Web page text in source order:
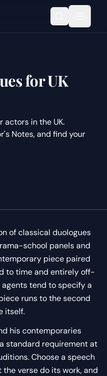
for UK
actors in the UK.
Notes, and find your
of classical duologues
school panels and
piece paired
to time and entirely off-
tend to specify a
runs to the second
itself.
his contemporaries
standard requirement at
Choose a speech
verse do its work, and